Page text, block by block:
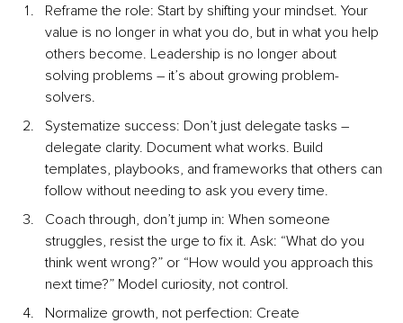
Reframe the role: Start by shifting your mindset. Your
value is no longer in what you do, but in what you help
others become. Leadership is no longer about
solving problems – it’s about growing problem-
solvers.
Systematize success: Don’t just delegate tasks –
delegate clarity. Document what works. Build
templates, playbooks, and frameworks that others can
follow without needing to ask you every time.
Coach through, don’t jump in: When someone
struggles, resist the urge to fix it. Ask: “What do you
think went wrong?” or “How would you approach this
next time?” Model curiosity, not control.
Normalize growth, not perfection: Create